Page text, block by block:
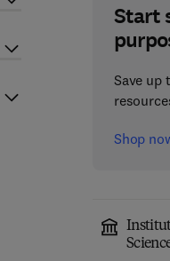
Start
Save up
Shop